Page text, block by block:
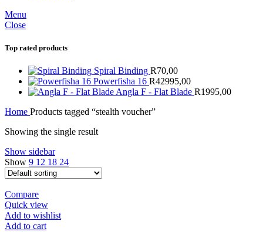
Menu
Close
Top rated products
Spiral Binding R70,00
Powerfisha 16 R42995,00
Angla F - Flat Blade R1995,00
Home Products tagged “stealth voucher”
Showing the single result
Show sidebar
Show 9 12 18 24
Compare
Quick view
Add to wishlist
Add to cart